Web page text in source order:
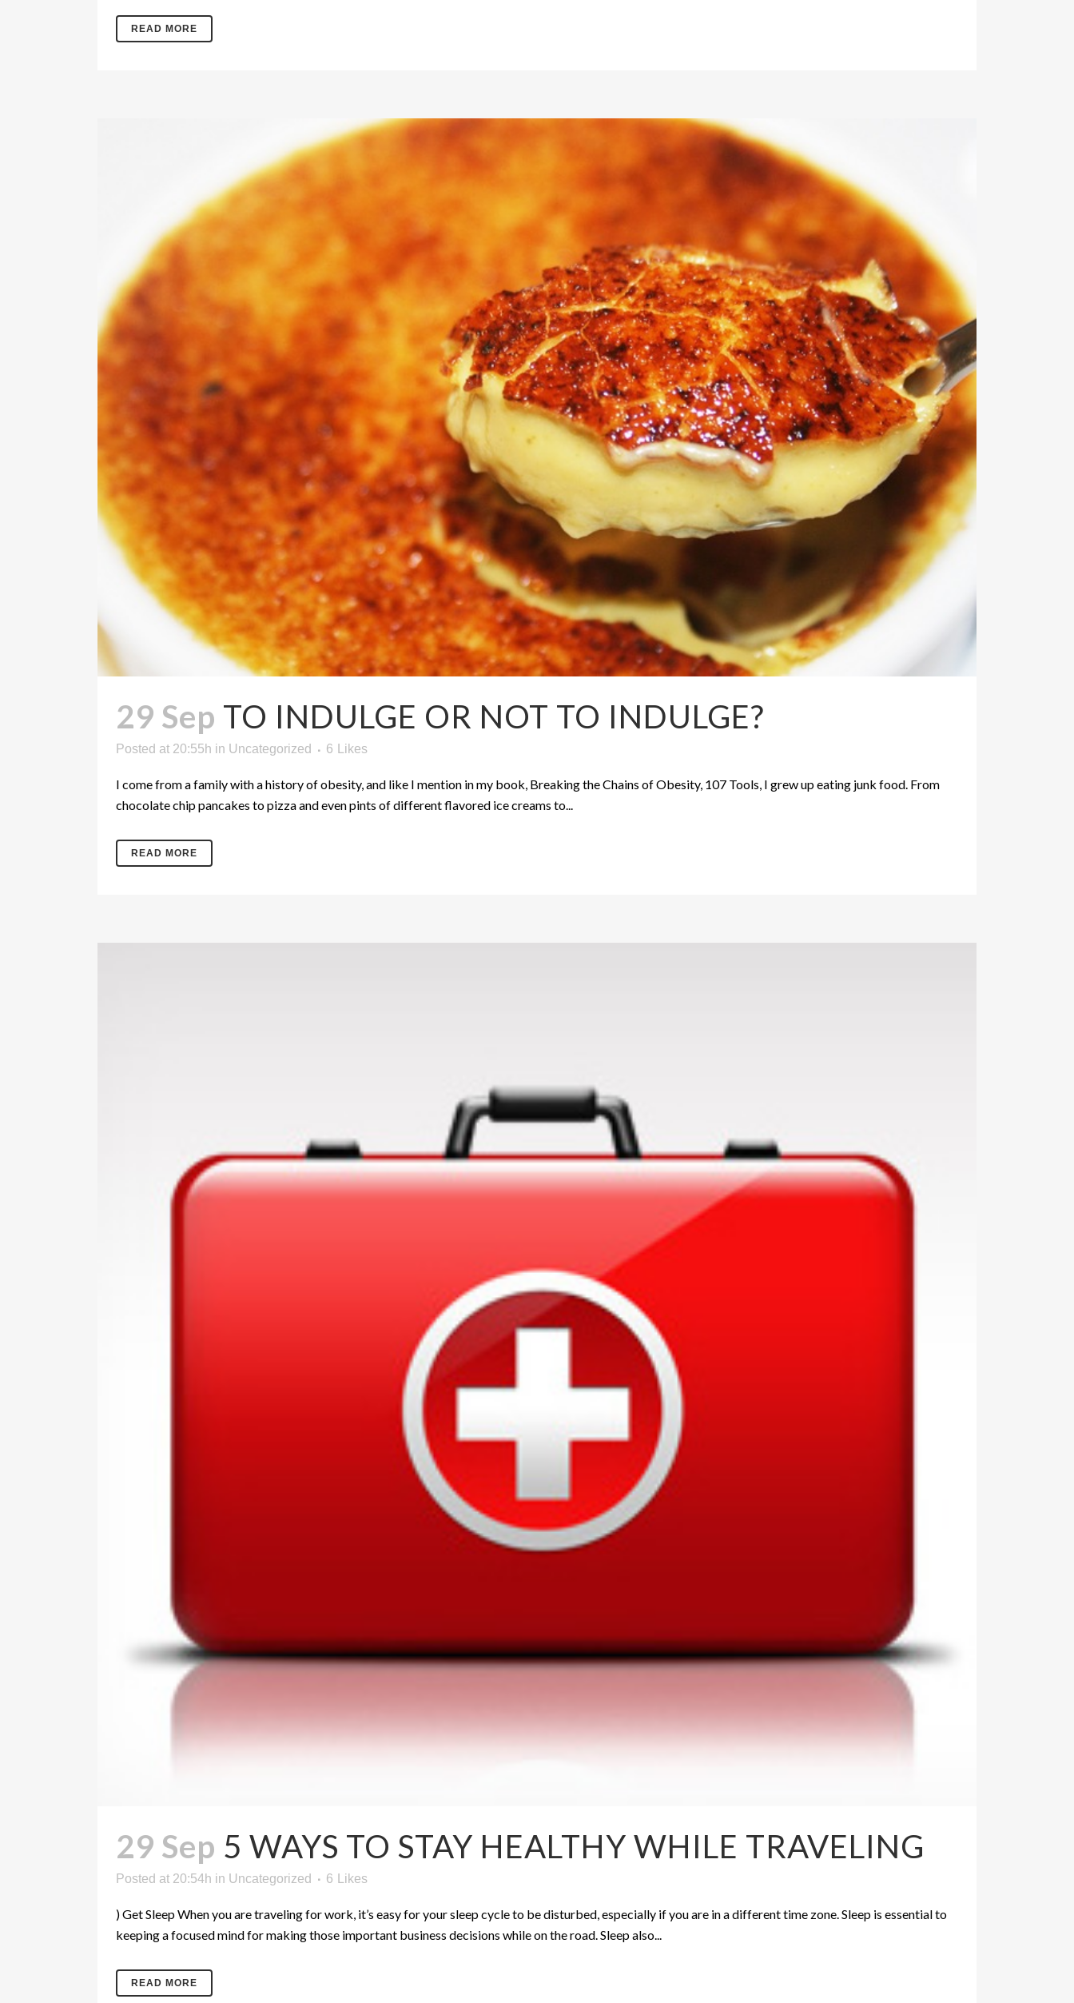
READ MORE
29 Sep TO INDULGE OR NOT TO INDULGE?
Posted at 20:55h in Uncategorized 6 Likes
I come from a family with a history of obesity, and like I mention in my book, Breaking the Chains of Obesity, 107 Tools, I grew up eating junk food. From
chocolate chip pancakes to pizza and even pints of different flavored ice creams to...
READ MORE
29 Sep 5 WAYS TO STAY HEALTHY WHILE TRAVELING
Posted at 20:54h in Uncategorized 6 Likes
) Get Sleep When you are traveling for work, it’s easy for your sleep cycle to be disturbed, especially if you are in a different time zone. Sleep is essential to
keeping a focused mind for making those important business decisions while on the road. Sleep also...
READ MORE